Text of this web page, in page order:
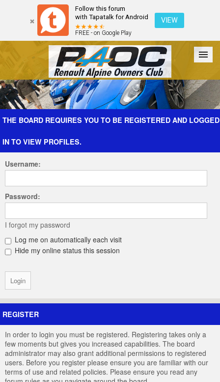
Follow this forum
with Tapatalk for Android
FREE - on Google Play
VIEW
Forum The Cars The Club Galleries Register
THE BOARD REQUIRES YOU TO BE REGISTERED AND LOGGED
IN TO VIEW PROFILES.
Username:
Password:
I forgot my password
Log me on automatically each visit
Hide my online status this session
REGISTER
In order to login you must be registered. Registering takes only a
few moments but gives you increased capabilities. The board
administrator may also grant additional permissions to registered
users. Before you register please ensure you are familiar with our
terms of use and related policies. Please ensure you read any